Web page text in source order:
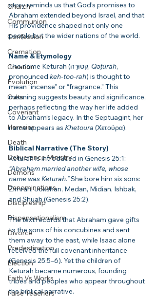
Church
Communion
Confession
Cremation
Creation
Evolution
Cults
Covenant
Heresies
Death
Deliverance Ministry
Demons
Denominations
Discipleship
Dispensationalism
Divorce
Predestination
Election
Faith Vs Works
False Teachers
story reminds us that God’s promises to
Abraham extended beyond Israel, and that
His providence shaped not only one
people but the wider nations of the world.
Name & Etymology
The name Keturah (קְטוּרָה, Qəṭūrāh,
pronounced keh-too-rah) is thought to
mean “incense” or “fragrance.” This
meaning suggests beauty and significance,
perhaps reflecting the way her life added
to Abraham’s legacy. In the Septuagint, her
name appears as Khetoura (Χετούρα).
Biblical Narrative (The Story)
Keturah is introduced in Genesis 25:1:
“Abraham married another wife, whose
name was Keturah.” She bore him six sons:
Zimran, Jokshan, Medan, Midian, Ishbak,
and Shuah (Genesis 25:2).
The text records that Abraham gave gifts
to the sons of his concubines and sent
them away to the east, while Isaac alone
received the full covenant inheritance
(Genesis 25:5–6). Yet the children of
Keturah became numerous, founding
tribes and peoples who appear throughout
the biblical narrative.